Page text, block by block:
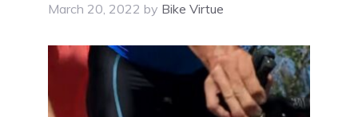
March 20, 2022 by Bike Virtue